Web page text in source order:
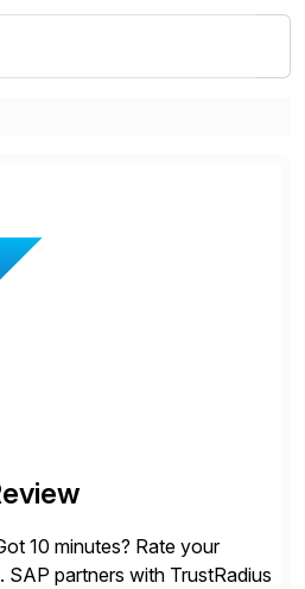
10 minutes? Rate your
partners with TrustRadius